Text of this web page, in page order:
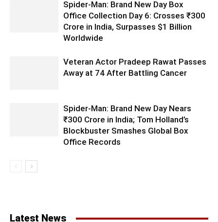
Spider-Man: Brand New Day Box
Office Collection Day 6: Crosses ₹300
Crore in India, Surpasses $1 Billion
Worldwide
Veteran Actor Pradeep Rawat Passes
Away at 74 After Battling Cancer
Spider-Man: Brand New Day Nears
₹300 Crore in India; Tom Holland’s
Blockbuster Smashes Global Box
Office Records
Latest News